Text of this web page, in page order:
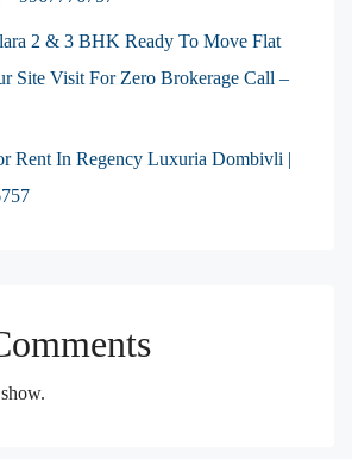
2 & 3 BHK Ready To Move Flat
Site Visit For Zero Brokerage Call –
Rent In Regency Luxuria Dombivli |